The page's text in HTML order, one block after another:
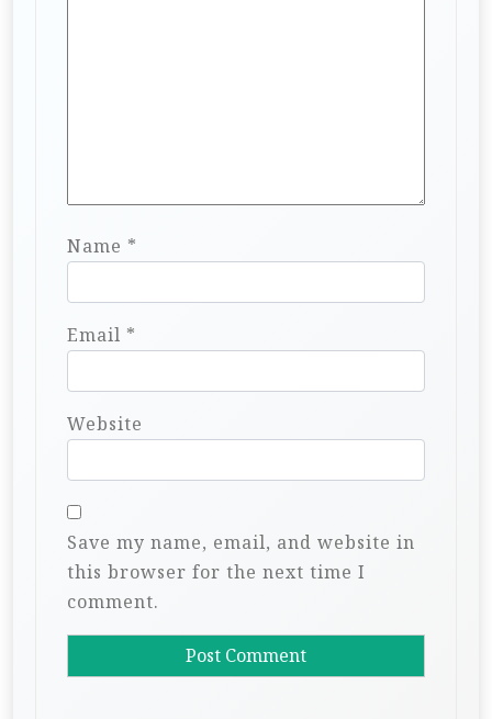
Name *
Email *
Website
Save my name, email, and website in
this browser for the next time I
comment.